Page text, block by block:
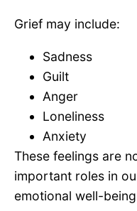
Grief may include:
Sadness
Guilt
Anger
Loneliness
Anxiety
These feelings are
important roles in
emotional well-